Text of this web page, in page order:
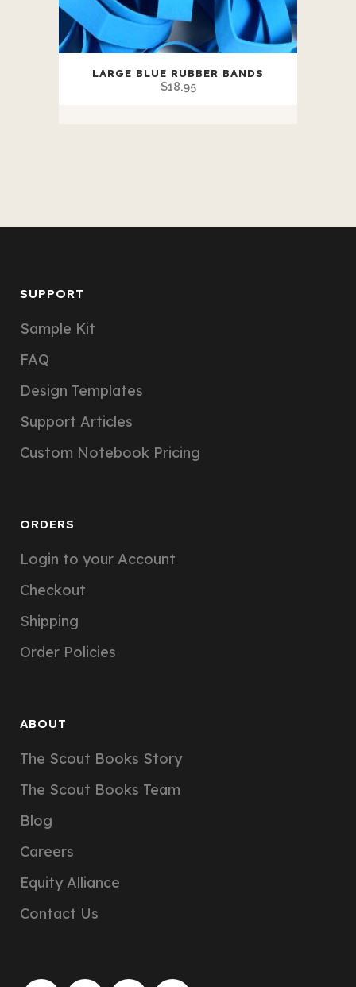
LARGE BLUE RUBBER BANDS
$18.95
SUPPORT
Sample Kit
FAQ
Design Templates
Support Articles
Custom Notebook Pricing
ORDERS
Login to your Account
Checkout
Shipping
Order Policies
ABOUT
The Scout Books Story
The Scout Books Team
Blog
Careers
Equity Alliance
Contact Us